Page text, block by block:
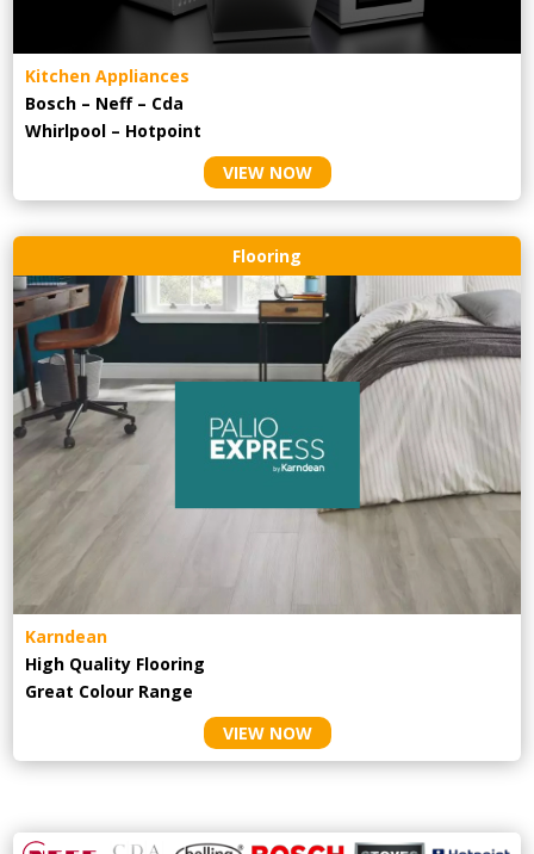
Kitchen Appliances
Bosch – Neff – Cda
Whirlpool – Hotpoint
VIEW NOW
Flooring
Karndean
High Quality Flooring
Great Colour Range
VIEW NOW